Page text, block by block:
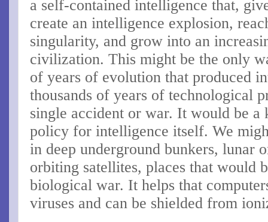
a self-contained intelligence that,
create an intelligence explosion,
singularity, and grow into an
civilization. This might be the only
of years of evolution that produced
thousands of years of technological
single accident or war. It would be a
policy for intelligence itself. We
in deep underground bunkers, lunar
orbiting satellites, places that would
biological war. It helps that
viruses and can be shielded from